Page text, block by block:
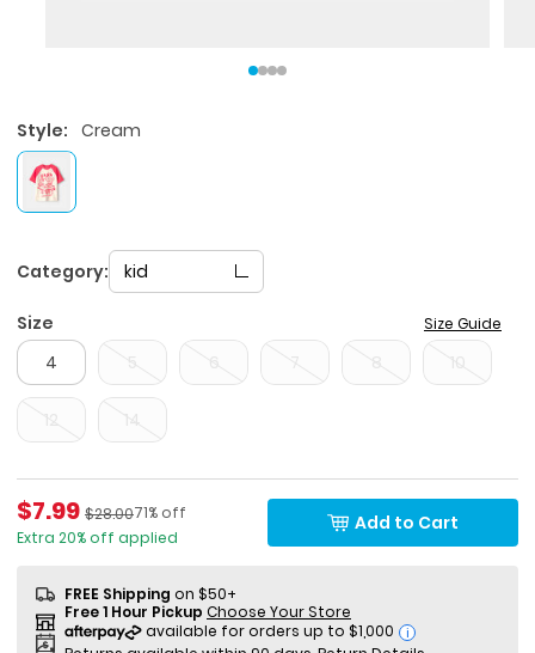
Style: Cream
Category: kid
Size Size Guide
4
Sale Price
$7.99 Percent of discount
71% off
Manufactured Suggested Retail Price
$28.00
Extra 20% off applied
Add to Cart
FREE Shipping on $50+
Free 1 Hour Pickup Choose Your Store
i